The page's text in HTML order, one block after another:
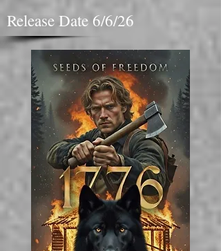
Release Date 6/6/26